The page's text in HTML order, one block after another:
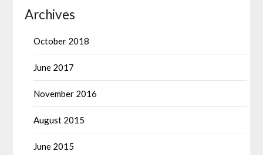
Archives
October 2018
June 2017
November 2016
August 2015
June 2015